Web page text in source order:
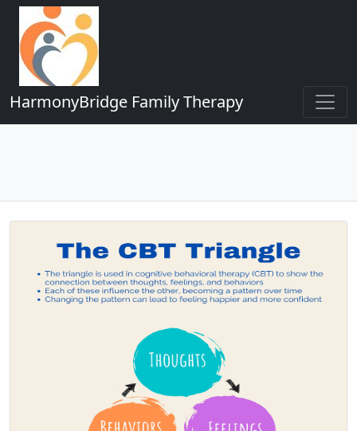
HarmonyBridge Family Therapy